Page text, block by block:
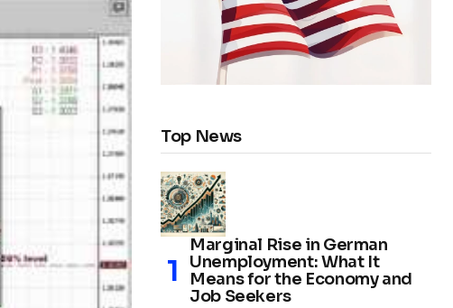
Top News
Marginal Rise in German
Unemployment: What It
Means for the Economy and
Job Seekers